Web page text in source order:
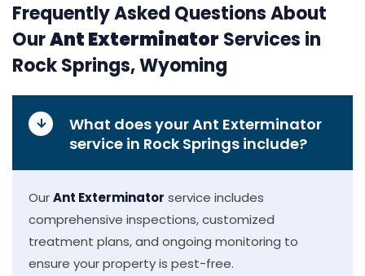
Frequently Asked Questions About
OurAnt Exterminator Services in
Rock Springs, Wyoming
What does your Ant Exterminator
service in Rock Springs include?
OurAnt Exterminator service includes
comprehensive inspections, customized
treatment plans, and ongoing monitoring to
ensure your property is pest-free.